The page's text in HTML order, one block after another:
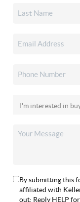
By submitting this
affiliated with
out; Reply HELP